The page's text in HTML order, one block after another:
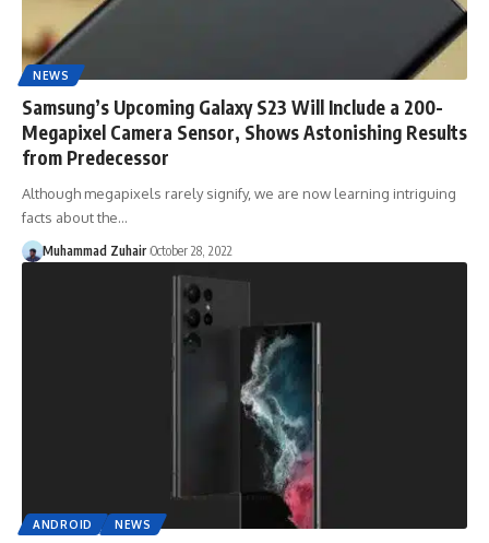
NEWS
Samsung’s Upcoming Galaxy S23 Will Include a 200-
Megapixel Camera Sensor, Shows Astonishing Results
from Predecessor
Although megapixels rarely signify, we are now learning intriguing
facts about the…
Muhammad Zuhair October 28, 2022
ANDROID NEWS